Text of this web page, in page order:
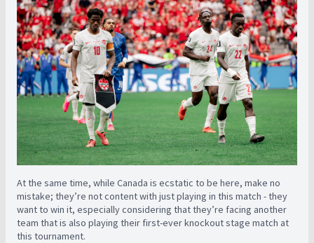
At the same time, while Canada is ecstatic to be here, make no
mistake; they’re not content with just playing in this match - they
want to win it, especially considering that they’re facing another
team that is also playing their first-ever knockout stage match at
this tournament.